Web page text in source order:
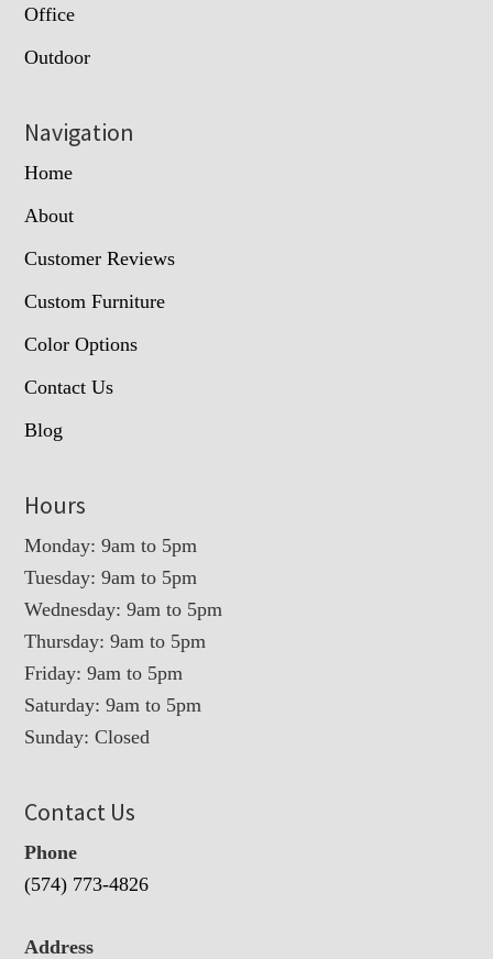
Office
Outdoor
Navigation
Home
About
Customer Reviews
Custom Furniture
Color Options
Contact Us
Blog
Hours
Monday: 9am to 5pm
Tuesday: 9am to 5pm
Wednesday: 9am to 5pm
Thursday: 9am to 5pm
Friday: 9am to 5pm
Saturday: 9am to 5pm
Sunday: Closed
Contact Us
Phone
(574) 773-4826
Address